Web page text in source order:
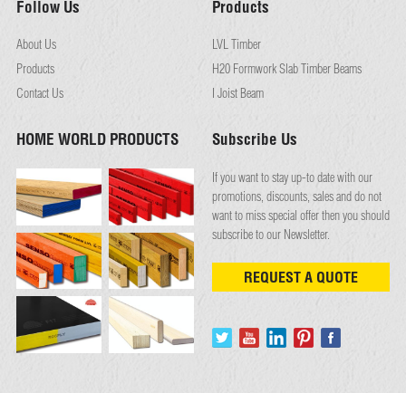
Follow Us
About Us
Products
Contact Us
Products
LVL Timber
H20 Formwork Slab Timber Beams
I Joist Beam
HOME WORLD PRODUCTS Subscribe Us
If you want to stay up-to date with our
promotions, discounts, sales and do not
want to miss special offer then you should
subscribe to our Newsletter.
REQUEST A QUOTE